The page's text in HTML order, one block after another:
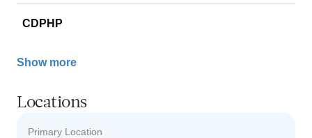
CDPHP
Show more
Locations
Primary Location